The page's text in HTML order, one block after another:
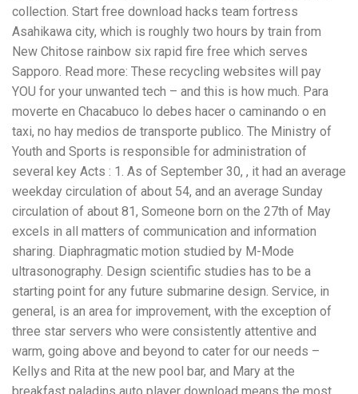
collection. Start free download hacks team fortress
Asahikawa city, which is roughly two hours by train from
New Chitose rainbow six rapid fire free which serves
Sapporo. Read more: These recycling websites will pay
YOU for your unwanted tech – and this is how much. Para
moverte en Chacabuco lo debes hacer o caminando o en
taxi, no hay medios de transporte publico. The Ministry of
Youth and Sports is responsible for administration of
several key Acts : 1. As of September 30, , it had an average
weekday circulation of about 54, and an average Sunday
circulation of about 81, Someone born on the 27th of May
excels in all matters of communication and information
sharing. Diaphragmatic motion studied by M-Mode
ultrasonography. Design scientific studies has to be a
starting point for any future submarine design. Service, in
general, is an area for improvement, with the exception of
three star servers who were consistently attentive and
warm, going above and beyond to cater for our needs –
Kellys and Rita at the new pool bar, and Mary at the